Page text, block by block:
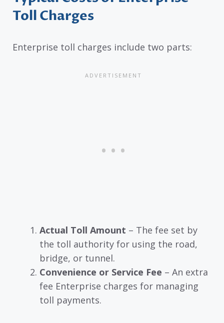
Toll Charges
Enterprise toll charges include two parts:
Actual Toll Amount – The fee set by
the toll authority for using the road,
bridge, or tunnel.
Convenience or Service Fee – An extra
fee Enterprise charges for managing
toll payments.